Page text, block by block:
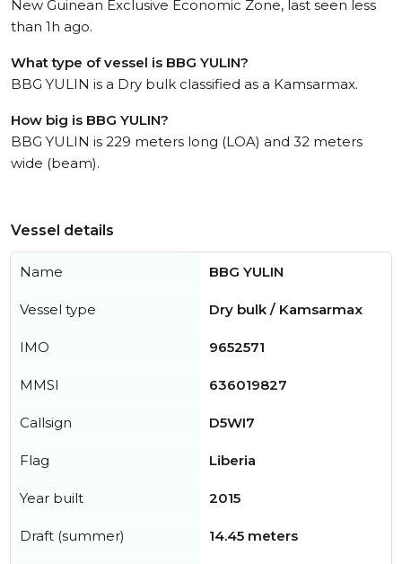
New Guinean Exclusive Economic Zone, last seen less
than 1h ago.
What type of vessel is BBG YULIN?
BBG YULIN is a Dry bulk classified as a Kamsarmax.
How big is BBG YULIN?
BBG YULIN is 229 meters long (LOA) and 32 meters
wide (beam).
Vessel details
Name BBG YULIN
Vessel type Dry bulk / Kamsarmax
IMO 9652571
MMSI 636019827
Callsign D5WI7
Flag Liberia
Year built 2015
Draft (summer) 14.45 meters